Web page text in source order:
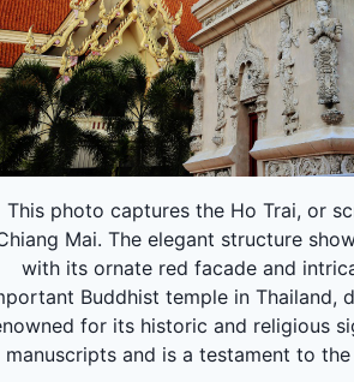
This photo captures the Ho Trai, or
Mai. The elegant structure
with its ornate red facade and
Buddhist temple in Thailand,
for its historic and religious
manuscripts and is a testament to